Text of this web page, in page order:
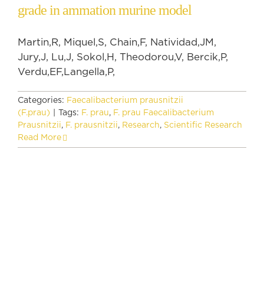
grade in ammation murine model
Martin,R, Miquel,S, Chain,F, Natividad,JM,
Jury,J, Lu,J, Sokol,H, Theodorou,V, Bercik,P,
Verdu,EF,Langella,P,
Categories: Faecalibacterium prausnitzii
(F.prau)
Tags: F. prau, F. prau Faecalibacterium
Prausnitzii, F. prausnitzii, Research, Scientific Research
Read More